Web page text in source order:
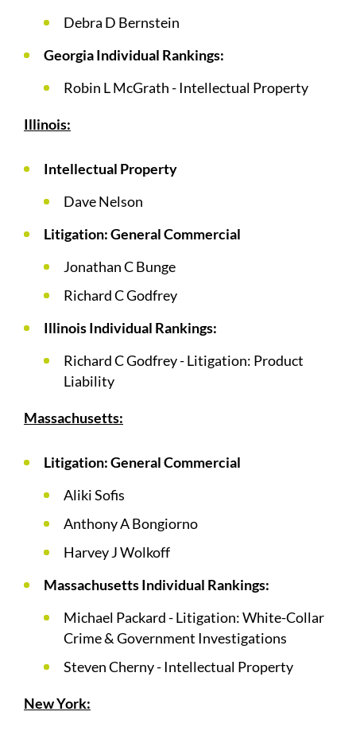
Debra D Bernstein
Georgia Individual Rankings:
Robin L McGrath - Intellectual Property
Illinois:
Intellectual Property
Dave Nelson
Litigation: General Commercial
Jonathan C Bunge
Richard C Godfrey
Illinois Individual Rankings:
Richard C Godfrey - Litigation: Product
Liability
Massachusetts:
Litigation: General Commercial
Aliki Sofis
Anthony A Bongiorno
Harvey J Wolkoff
Massachusetts Individual Rankings:
Michael Packard - Litigation: White-Collar
Crime & Government Investigations
Steven Cherny - Intellectual Property
New York: